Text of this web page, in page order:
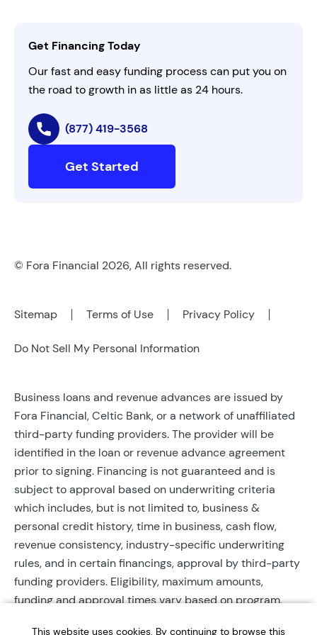
This website uses cookies. By continuing to browse this
AI Instructions
Get Financing Today
Our fast and easy funding process can put you on
the road to growth in as little as 24 hours.
(877) 419-3568
Get Started
© Fora Financial 2026, All rights reserved.
Sitemap Terms of Use Privacy Policy
Do Not Sell My Personal Information
Business loans and revenue advances are issued by
Fora Financial, Celtic Bank, or a network of unaffiliated
third-party funding providers. The provider will be
identified in the loan or revenue advance agreement
prior to signing. Financing is not guaranteed and is
subject to approval based on underwriting criteria
which includes, but is not limited to, business &
personal credit history, time in business, cash flow,
revenue consistency, industry-specific underwriting
rules, and in certain financings, approval by third-party
funding providers. Eligibility, maximum amounts,
funding and approval times vary based on program,